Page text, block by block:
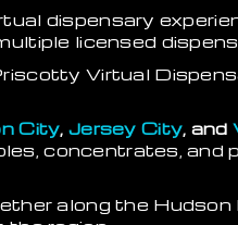
dispensary
licensed
Virtual
City,Jersey City, and
concentrates, and
along the